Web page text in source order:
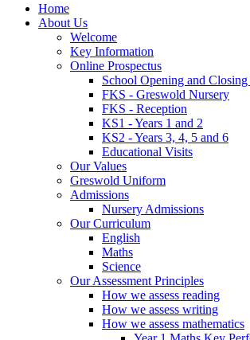
Home
About Us
Welcome
Key Information
Online Prospectus
School Opening and Closing
FKS - Greswold Nursery
FKS - Reception
KS1 - Years 1 and 2
KS2 - Years 3, 4, 5 and 6
Educational Visits
Our Values
Greswold Uniform
Admissions
Nursery Admissions
Our Curriculum
English
Maths
Science
Our Assessment Principles
How we assess reading
How we assess writing
How we assess mathematics